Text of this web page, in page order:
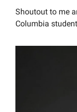
Shoutout to me
Columbia